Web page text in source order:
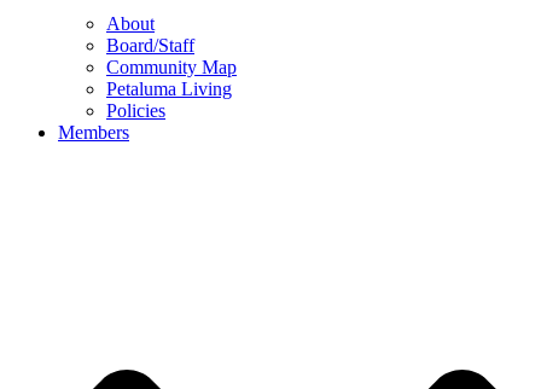
About
Board/Staff
Community Map
Petaluma Living
Policies
Members